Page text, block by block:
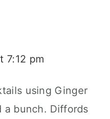
7:12 pm
using Ginger
a bunch. Diffords